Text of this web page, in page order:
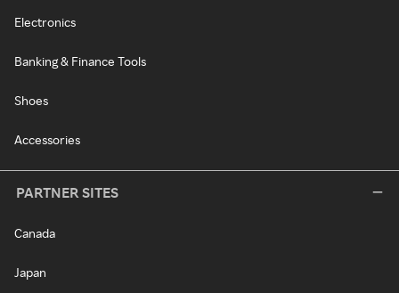
Electronics
Banking & Finance Tools
Shoes
Accessories
PARTNER SITES
Canada
Japan